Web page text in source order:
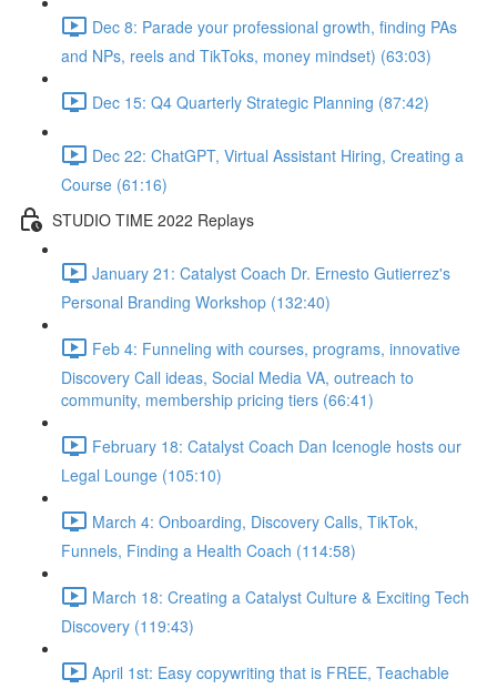
Dec 8: Parade your professional growth, finding PAs
and NPs, reels and TikToks, money mindset) (63:03)
Dec 15: Q4 Quarterly Strategic Planning (87:42)
Dec 22: ChatGPT, Virtual Assistant Hiring, Creating a
Course (61:16)
STUDIO TIME 2022 Replays
January 21: Catalyst Coach Dr. Ernesto Gutierrez's
Personal Branding Workshop (132:40)
Feb 4: Funneling with courses, programs, innovative
Discovery Call ideas, Social Media VA, outreach to
community, membership pricing tiers (66:41)
February 18: Catalyst Coach Dan Icenogle hosts our
Legal Lounge (105:10)
March 4: Onboarding, Discovery Calls, TikTok,
Funnels, Finding a Health Coach (114:58)
March 18: Creating a Catalyst Culture & Exciting Tech
Discovery (119:43)
April 1st: Easy copywriting that is FREE, Teachable